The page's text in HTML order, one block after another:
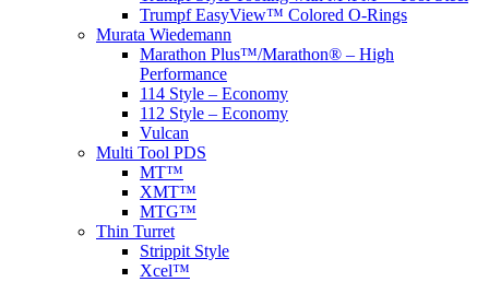
Trumpf EasyView™ Colored O-Rings
Murata Wiedemann
Marathon Plus™/Marathon® – High
Performance
114 Style – Economy
112 Style – Economy
Vulcan
Multi Tool PDS
MT™
XMT™
MTG™
Thin Turret
Strippit Style
Xcel™